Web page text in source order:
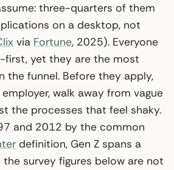
three-quarters of them
on a desktop, not
via Fortune, 2025). Everyone
first, yet they are the most
the funnel. Before they apply,
walk away from vague
the processes that feel shaky.
and 2012 by the common
definition, Gen Z spans a
the survey figures below are not